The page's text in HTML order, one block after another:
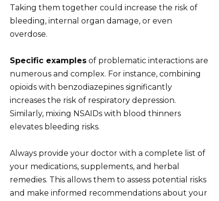
Taking them together could increase the risk of
bleeding, internal organ damage, or even
overdose.
Specific examples of problematic interactions are
numerous and complex. For instance, combining
opioids with benzodiazepines significantly
increases the risk of respiratory depression.
Similarly, mixing NSAIDs with blood thinners
elevates bleeding risks.
Always provide your doctor with a complete list of
your medications, supplements, and herbal
remedies. This allows them to assess potential risks
and make informed recommendations about your